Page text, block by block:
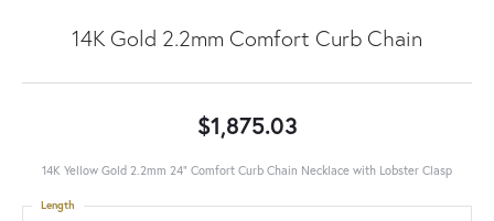
14K Gold 2.2mm Comfort Curb Chain
$1,875.03
14K Yellow Gold 2.2mm 24" Comfort Curb Chain Necklace with Lobster Clasp
Length